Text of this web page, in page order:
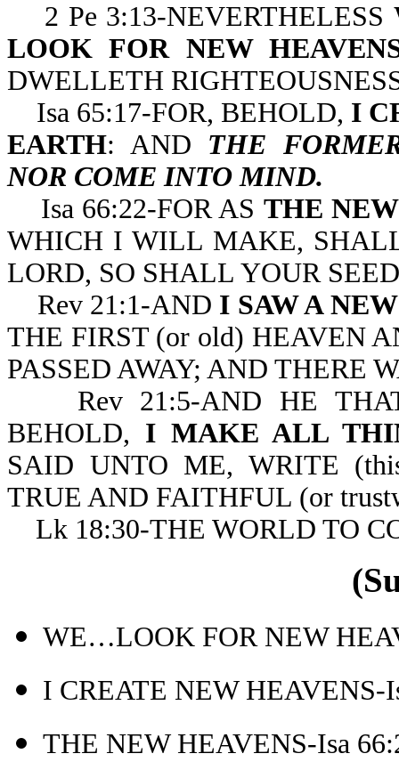
2 Pe 3:13-NEVERTHELESS
LOOK FOR NEW
DWELLETH
Isa 65:17-FOR, BEHOLD, I
EARTH: AND THE
NOR COME INTO MIND.
Isa 66:22-FOR AS THE
WHICH I WILL MAKE,
LORD, SO SHALL YOUR
Rev 21:1-AND I SAW A
THE FIRST (or old) HEAVEN
PASSED AWAY; AND THERE
Rev 21:5-AND HE THAT
BEHOLD, I MAKE ALL
SAID UNTO ME, WRITE
TRUE AND FAITHFUL (or
Lk 18:30-THE WORLD TO
WE…LOOK FOR NEW
I CREATE NEW HEAVENS-
THE NEW HEAVENS-Isa